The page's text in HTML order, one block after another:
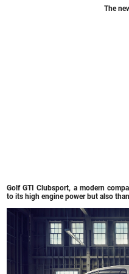
The
Golf GTI Clubsport, a modern
to its high engine power but also